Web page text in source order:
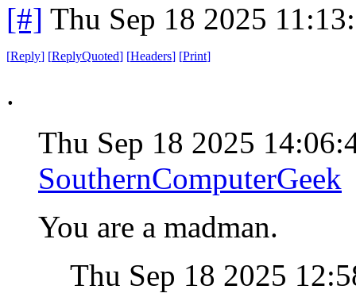
[#] Thu Sep 18 2025
[Reply] [ReplyQuoted] [Headers] [Print]
.
Thu Sep 18 2025
SouthernComputerGeek
You are a madman.
Thu Sep 18 2025